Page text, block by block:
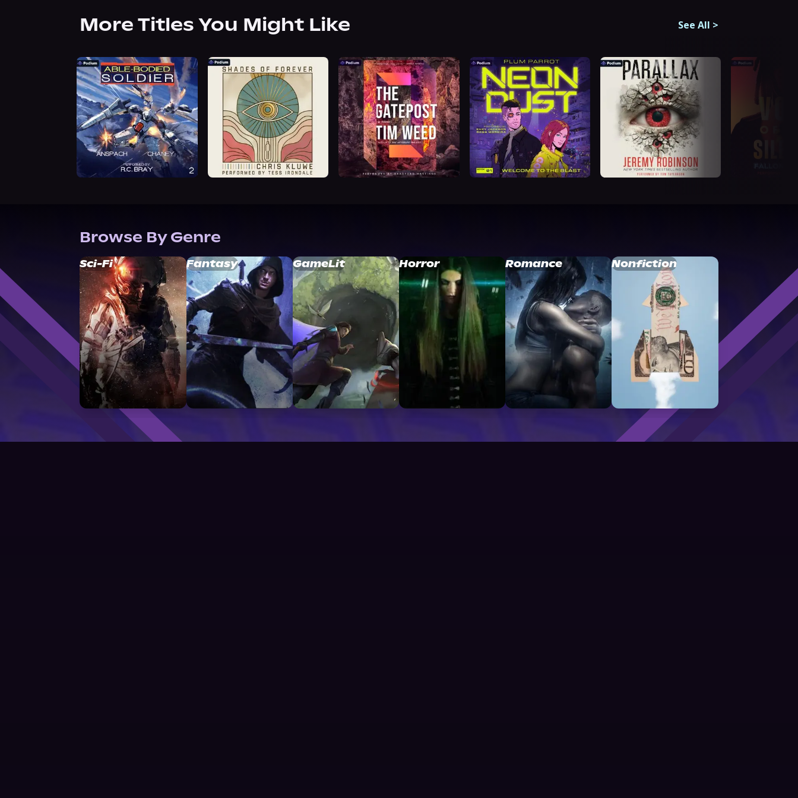
More Titles You Might Like See All >
Browse By Genre
Sci-Fi Fantasy GameLit Horror Romance Nonfiction